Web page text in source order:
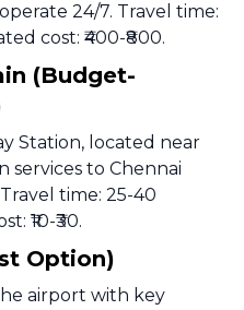
24/7. Travel time:
cost: ₹400-₹800.
(Budget-
Station, located near
services to Chennai
time: 25-40
₹10-₹30.
Option)
airport with key